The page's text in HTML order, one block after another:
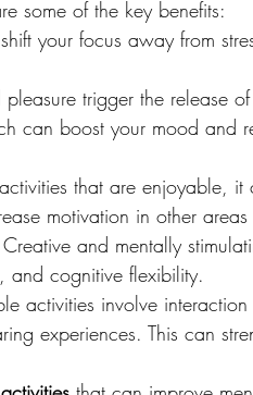
some of the key benefits:
your focus away from
trigger the release
can boost your mood and
that are enjoyable, it
motivation in other
and mentally
and cognitive flexibility.
activities involve
experiences. This can